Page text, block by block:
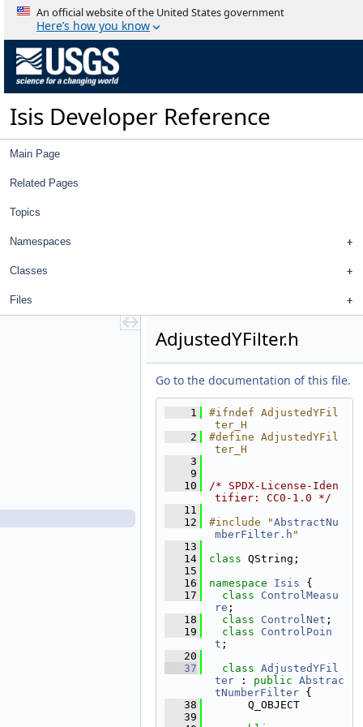
An official website of the United States government
Here’s how you know
Isis Developer Reference
Main Page
Related Pages
Topics
Namespaces
Classes
Files
AbstractPointItem.h
AbstractTableModel.cpp
AbstractTableModel.h
AdjustedLongitudeSigmaFilter.h
AdjustedRadiusFilter.h
AdjustedRadiusSigmaFilter.h
AdjustedXFilter.cpp
AdjustedXFilter.h
AdjustedXSigmaFilter.cpp
AdjustedXSigmaFilter.h
AdjustedYFilter.cpp
AdjustedYFilter.h
AdjustedYSigmaFilter.cpp
AdjustedYSigmaFilter.h
AdjustedZFilter.cpp
AdjustedZFilter.h
AdjustedZSigmaFilter.cpp
AdjustedZSigmaFilter.h
APrioriLatitudeFilter.cpp
APrioriLatitudeFilter.h
APrioriLatitudeSigmaFilter.cpp
APrioriLatitudeSigmaFilter.h
APrioriLongitudeFilter.cpp
AdjustedYFilter.h
Go to the documentation of this file.
    1
#ifndef AdjustedYFil
ter_H
    2
#define AdjustedYFil
ter_H
    3
    9
   10
/* SPDX-License-Iden
tifier: CC0-1.0 */
   11
   12
#include "AbstractNu
mberFilter.h "
   13
   14
class QString;
   15
   16
namespace Isis {
   17
class ControlMeasu
re ;
   18
class ControlNet ;
   19
class ControlPoin
t ;
   20
   37
class AdjustedYFil
ter : public Abstrac
tNumberFilter {
   38
      Q_OBJECT
   39